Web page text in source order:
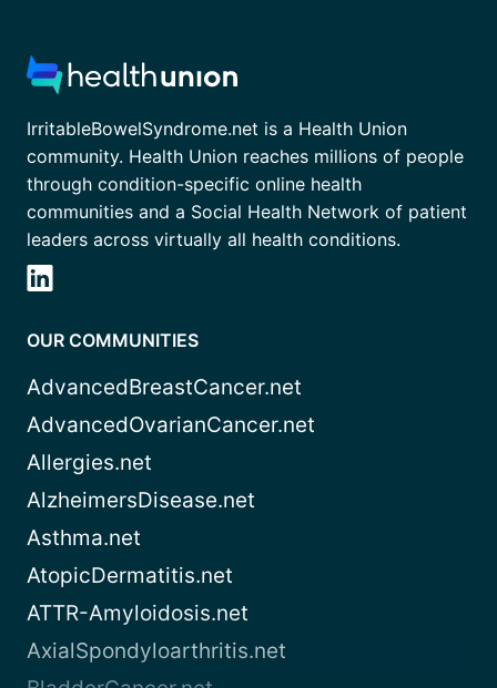
IrritableBowelSyndrome.net is a Health Union
community. Health Union reaches millions of people
through condition-specific online health
communities and a Social Health Network of patient
leaders across virtually all health conditions.
OUR COMMUNITIES
AdvancedBreastCancer.net
AdvancedOvarianCancer.net
Allergies.net
AlzheimersDisease.net
Asthma.net
AtopicDermatitis.net
ATTR-Amyloidosis.net
AxialSpondyloarthritis.net